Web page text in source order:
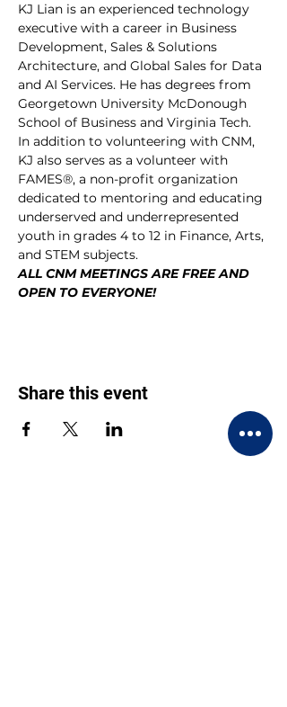
KJ Lian is an experienced technology
executive with a career in Business
Development, Sales & Solutions
Architecture, and Global Sales for Data
and AI Services. He has degrees from
Georgetown University McDonough
School of Business and Virginia Tech.
In addition to volunteering with CNM,
KJ also serves as a volunteer with
FAMES®, a non-profit organization
dedicated to mentoring and educating
underserved and underrepresented
youth in grades 4 to 12 in Finance, Arts,
and STEM subjects.
ALL CNM MEETINGS ARE FREE AND
OPEN TO EVERYONE!
Share this event